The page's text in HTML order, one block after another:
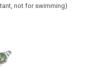
not for swimming)